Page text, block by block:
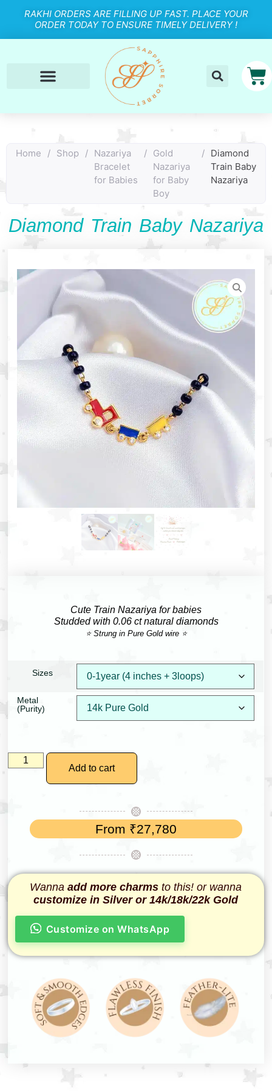
RAKHI ORDERS ARE FILLING UP FAST. PLACE YOUR
ORDER TODAY TO ENSURE TIMELY DELIVERY !
Home / Shop / Nazariya
Bracelet
for Babies
/ Gold
Nazariya
for Baby
Boy
/ Diamond
Train Baby
Nazariya
Diamond Train Baby Nazariya
Cute Train Nazariya for babies
Studded with 0.06 ct natural diamonds
⭐ Strung in Pure Gold wire ⭐
Sizes
Metal
(Purity)
Add to cart
From ₹27,780
Wanna add more charmsto this! or wanna
customize in Silver or 14k/18k/22k Gold
Customize on WhatsApp